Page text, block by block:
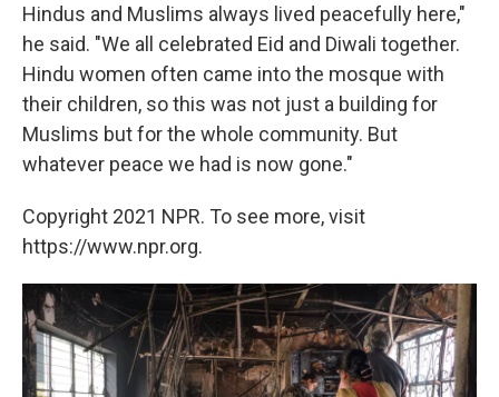
Hindus and Muslims always lived peacefully here,"
he said. "We all celebrated Eid and Diwali together.
Hindu women often came into the mosque with
their children, so this was not just a building for
Muslims but for the whole community. But
whatever peace we had is now gone."
Copyright 2021 NPR. To see more, visit
https://www.npr.org.